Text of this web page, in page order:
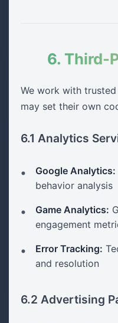
6. Third-
We work with
may set their own
6.1 Analytics
Google Analytics:
behavior analysis
Game Analytics:
engagement
Error Tracking:
and resolution
6.2 Advertising